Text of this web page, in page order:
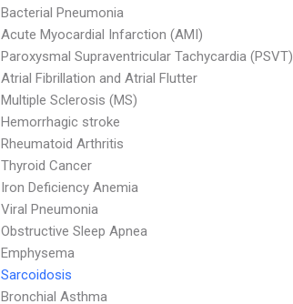
Bacterial Pneumonia
Acute Myocardial Infarction (AMI)
Paroxysmal Supraventricular Tachycardia (PSVT)
Atrial Fibrillation and Atrial Flutter
Multiple Sclerosis (MS)
Hemorrhagic stroke
Rheumatoid Arthritis
Thyroid Cancer
Iron Deficiency Anemia
Viral Pneumonia
Obstructive Sleep Apnea
Emphysema
Sarcoidosis
Bronchial Asthma